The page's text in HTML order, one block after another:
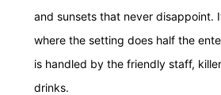
and sunsets that never disappoint.
where the setting does half the
is handled by the friendly staff,
drinks.